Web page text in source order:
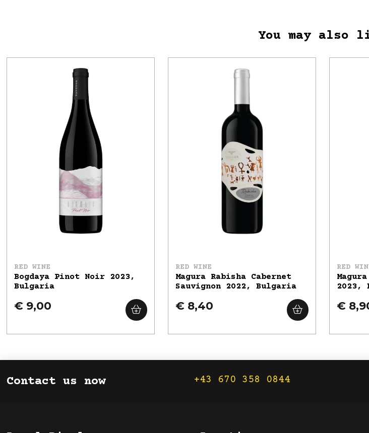
You may also
RED WINE
Bogdaya Pinot Noir 2023,
Bulgaria
€ 9,00
RED WINE
Magura Rabisha Cabernet
Sauvignon 2022, Bulgaria
€ 8,40
RED
2023,
€
Contact us now +43 670 358 0844